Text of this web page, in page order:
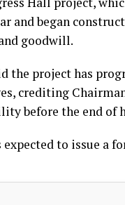
and began
goodwill.
the project has
crediting
before the end of
expected to issue a